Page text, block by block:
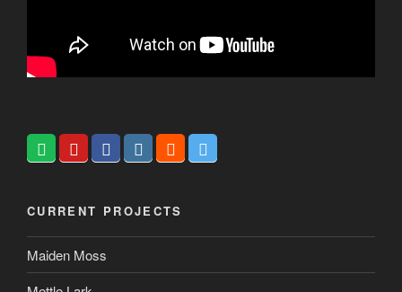
CURRENT PROJECTS
Maiden Moss